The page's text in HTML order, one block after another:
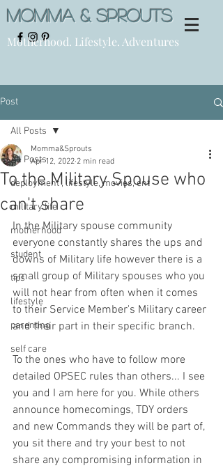
Momma & Sprouts
Motherhood. Lifestyle. Adventures
Post
All Posts
deployment , lifestyle, movies, ent
military life
motherhood
student
tips
lifestyle
parenting
self care
All Posts
To the Military Spouse who
can't share
Momma&Sprouts
Apr 12, 2022 2 min read
In the Military spouse community
everyone constantly shares the ups and
downs of Military life however there is a
small group of Military spouses who you
will not hear from often when it comes
to their Service Member's Military career
and their part in their specific branch.
To the ones who have to follow more
detailed OPSEC rules than others... I see
you and I am here for you. While others
announce homecomings, TDY orders
and new Commands they will be part of,
you sit there and try your best to not
share any compromising information in